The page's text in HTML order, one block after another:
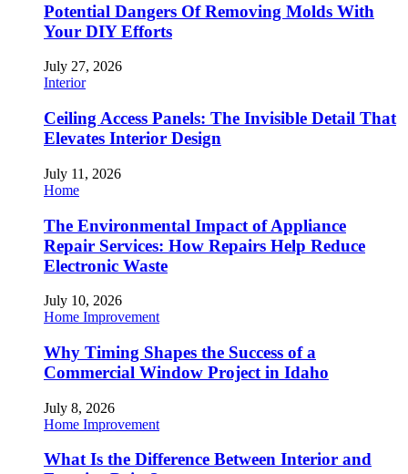
Potential Dangers Of Removing Molds With
Your DIY Efforts
July 27, 2026
Interior
Ceiling Access Panels: The Invisible Detail That
Elevates Interior Design
July 11, 2026
Home
The Environmental Impact of Appliance
Repair Services: How Repairs Help Reduce
Electronic Waste
July 10, 2026
Home Improvement
Why Timing Shapes the Success of a
Commercial Window Project in Idaho
July 8, 2026
Home Improvement
What Is the Difference Between Interior and